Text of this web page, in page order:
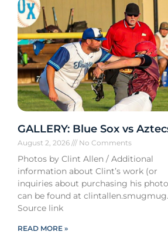
GALLERY: Blue Sox vs
August 2, 2026 No Comments
Photos by Clint Allen / Additional
information about Clint’s work (or
inquiries about purchasing his
can be found at
Source link
READ MORE »